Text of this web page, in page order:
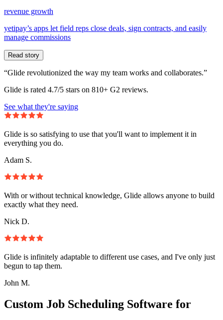
revenue growth
yetipay’s apps let field reps close deals, sign contracts, and easily
manage commissions
Read story
“Glide revolutionized the way my team works and collaborates.”
Glide is rated 4.7/5 stars on 810+ G2 reviews.
See what they're saying
Glide is so satisfying to use that you'll want to implement it in
everything you do.
Adam S.
With or without technical knowledge, Glide allows anyone to build
exactly what they need.
Nick D.
Glide is infinitely adaptable to different use cases, and I've only just
begun to tap them.
John M.
Custom Job Scheduling Software for